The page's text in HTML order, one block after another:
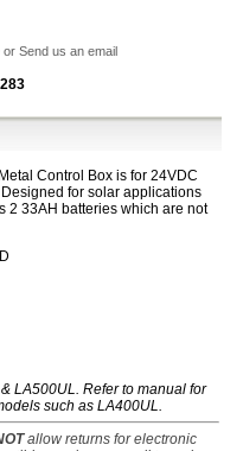
Send us an email
Control Box is for 24VDC
for solar applications
2 33AH batteries which are not
LA500UL. Refer to manual for
such as LA400UL.
allow returns for electronic